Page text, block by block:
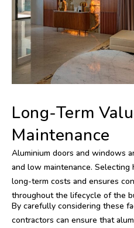
Long-Term
Maintenance
Aluminium doors and windows
and low maintenance.
long-term costs and ensures
throughout the lifecycle of the
By carefully considering these
contractors can ensure that